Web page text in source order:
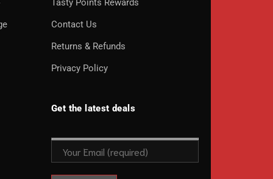
Tasty Points Rewards
Contact Us
Returns & Refunds
Privacy Policy
Get the latest deals